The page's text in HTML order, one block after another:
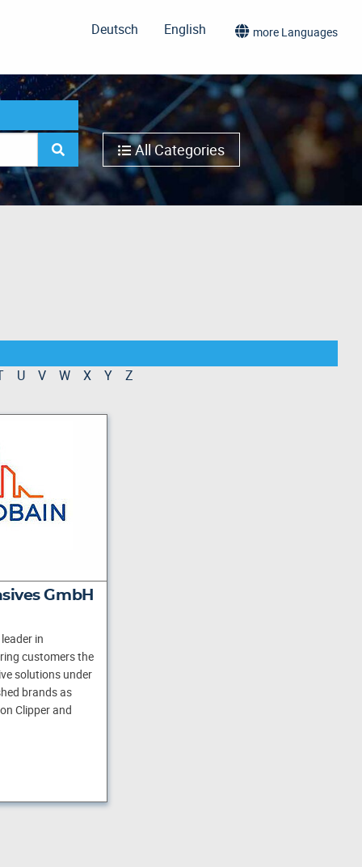
Deutsch English more Languages
All Categories
U V W X Y Z
GmbH
in
customers the
solutions under
brands as
Clipper and